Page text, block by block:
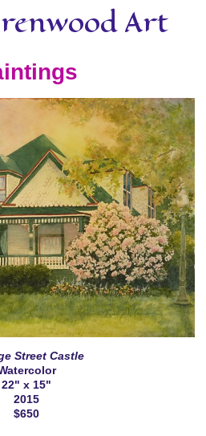
Art
Street Castle
22" x 15"
2015
$650